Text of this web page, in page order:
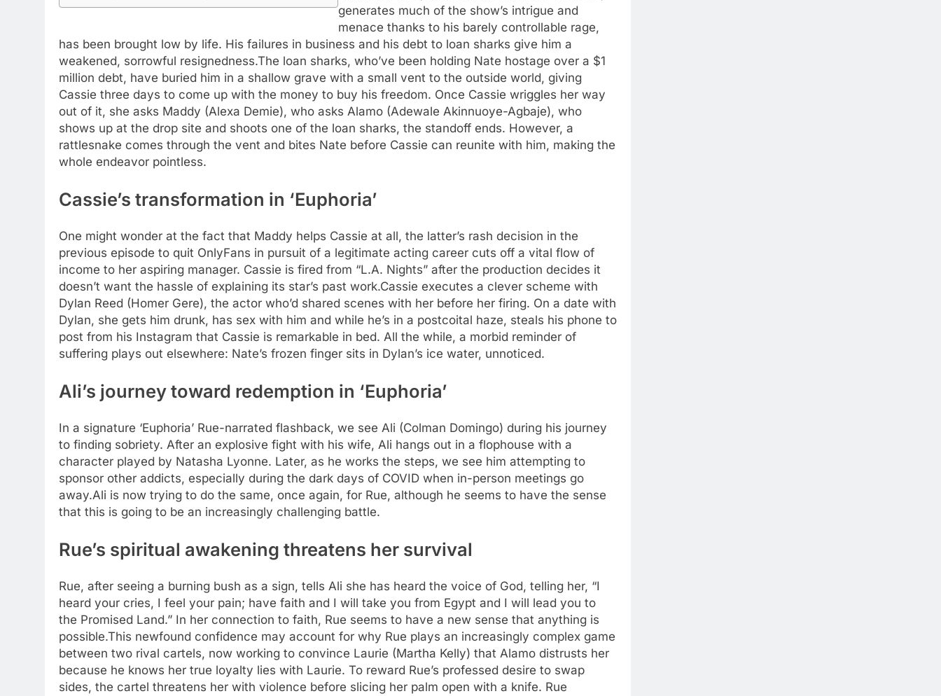
generates much of the show’s intrigue and
menace thanks to his barely controllable rage,
has been brought low by life. His failures in business and his debt to loan sharks give him a
weakened, sorrowful resignedness.The loan sharks, who’ve been holding Nate hostage over a $1
million debt, have buried him in a shallow grave with a small vent to the outside world, giving
Cassie three days to come up with the money to buy his freedom. Once Cassie wriggles her way
out of it, she asks Maddy (Alexa Demie), who asks Alamo (Adewale Akinnuoye-Agbaje), who
shows up at the drop site and shoots one of the loan sharks, the standoff ends. However, a
rattlesnake comes through the vent and bites Nate before Cassie can reunite with him, making the
whole endeavor pointless.
Cassie’s transformation in ‘Euphoria’
One might wonder at the fact that Maddy helps Cassie at all, the latter’s rash decision in the
previous episode to quit OnlyFans in pursuit of a legitimate acting career cuts off a vital flow of
income to her aspiring manager. Cassie is fired from “L.A. Nights” after the production decides it
doesn’t want the hassle of explaining its star’s past work.Cassie executes a clever scheme with
Dylan Reed (Homer Gere), the actor who’d shared scenes with her before her firing. On a date with
Dylan, she gets him drunk, has sex with him and while he’s in a postcoital haze, steals his phone to
post from his Instagram that Cassie is remarkable in bed. All the while, a morbid reminder of
suffering plays out elsewhere: Nate’s frozen finger sits in Dylan’s ice water, unnoticed.
Ali’s journey toward redemption in ‘Euphoria’
In a signature ‘Euphoria’ Rue-narrated flashback, we see Ali (Colman Domingo) during his journey
to finding sobriety. After an explosive fight with his wife, Ali hangs out in a flophouse with a
character played by Natasha Lyonne. Later, as he works the steps, we see him attempting to
sponsor other addicts, especially during the dark days of COVID when in-person meetings go
away.Ali is now trying to do the same, once again, for Rue, although he seems to have the sense
that this is going to be an increasingly challenging battle.
Rue’s spiritual awakening threatens her survival
Rue, after seeing a burning bush as a sign, tells Ali she has heard the voice of God, telling her, “I
heard your cries, I feel your pain; have faith and I will take you from Egypt and I will lead you to
the Promised Land.” In her connection to faith, Rue seems to have a new sense that anything is
possible.This newfound confidence may account for why Rue plays an increasingly complex game
between two rival cartels, now working to convince Laurie (Martha Kelly) that Alamo distrusts her
because he knows her true loyalty lies with Laurie. To reward Rue’s professed desire to swap
sides, the cartel threatens her with violence before slicing her palm open with a knife. Rue